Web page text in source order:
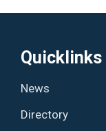
Quicklinks
News
Directory